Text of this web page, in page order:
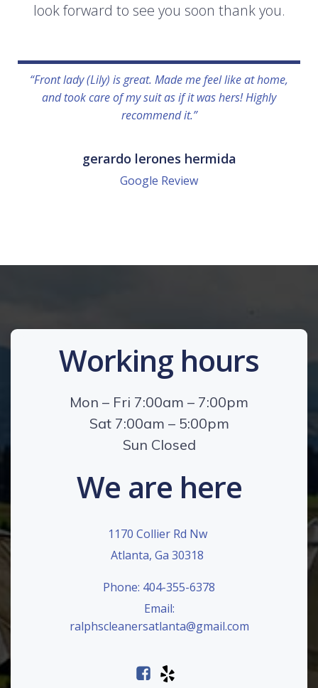
look forward to see you soon thank you.
“Front lady (Lily) is great. Made me feel like at home,
and took care of my suit as if it was hers! Highly
recommend it.”
gerardo lerones hermida
Google Review
Working hours
Mon – Fri 7:00am – 7:00pm
Sat 7:00am – 5:00pm
Sun Closed
We are here
1170 Collier Rd Nw
Atlanta, Ga 30318
Phone: 404-355-6378
Email:
ralphscleanersatlanta@gmail.com